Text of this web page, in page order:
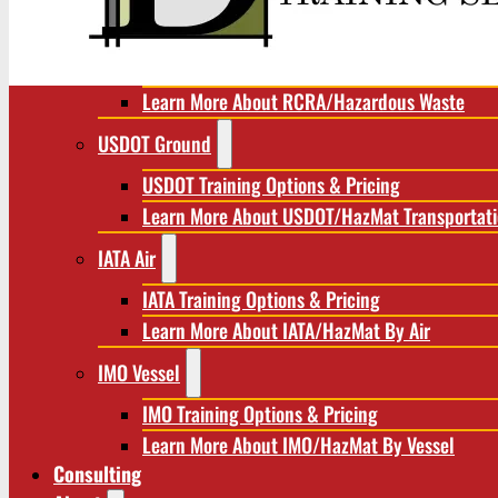
RCRA/Hazardous Waste
Learn More About RCRA/Hazardous Waste
USDOT Ground
USDOT Training Options & Pricing
Learn More About USDOT/HazMat
IATA Air
IATA Training Options & Pricing
Learn More About IATA/HazMat By Air
IMO Vessel
IMO Training Options & Pricing
Learn More About IMO/HazMat By Vessel
Consulting